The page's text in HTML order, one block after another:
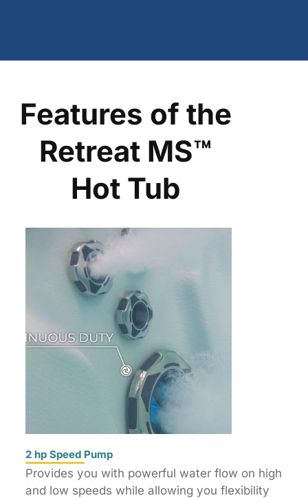
Features of the
Retreat MS™
Hot Tub
2 hp Speed Pump
Provides you with powerful water flow on high
and low speeds while allowing you flexibility